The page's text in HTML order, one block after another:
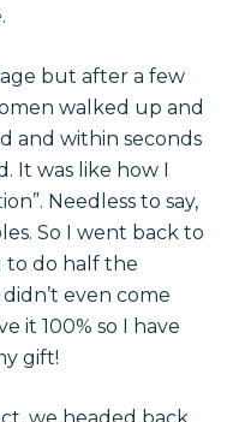
but after a few
walked up and
and within seconds
It was like how I
Needless to say,
So I went back to
to do half the
even come
it 100% so I have
gift!